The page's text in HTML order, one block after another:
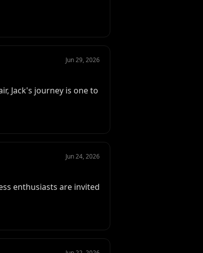
Jun 29, 2026
Jack's journey is one to
Jun 24, 2026
enthusiasts are invited